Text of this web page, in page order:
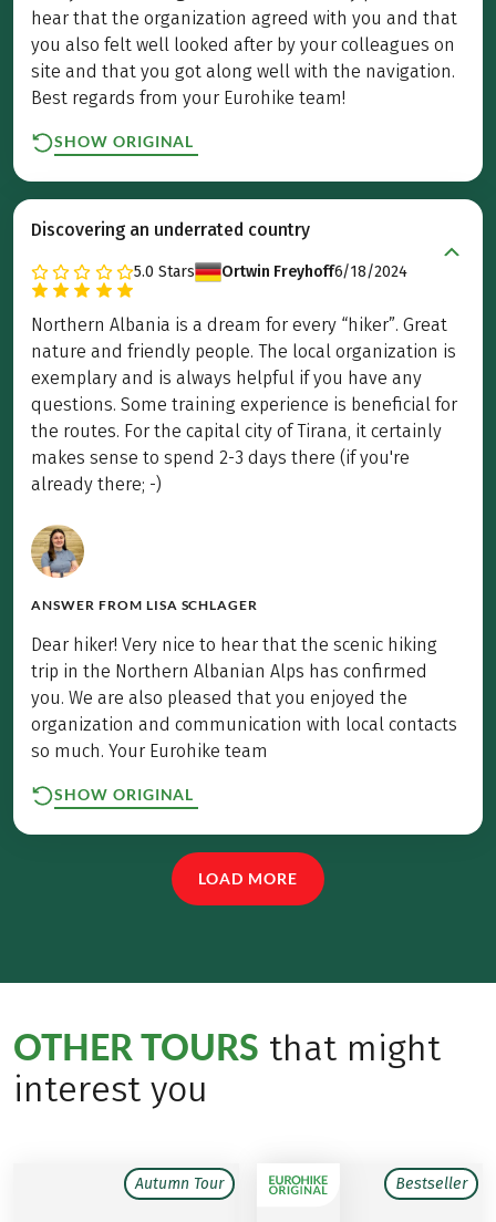
hear that the organization agreed with you and that
you also felt well looked after by your colleagues on
site and that you got along well with the navigation.
Best regards from your Eurohike team!
SHOW ORIGINAL
Discovering an underrated country
5.0 Stars Ortwin Freyhoff6/18/2024
Northern Albania is a dream for every “hiker”. Great
nature and friendly people. The local organization is
exemplary and is always helpful if you have any
questions. Some training experience is beneficial for
the routes. For the capital city of Tirana, it certainly
makes sense to spend 2-3 days there (if you're
already there; -)
ANSWER FROM LISA SCHLAGER
Dear hiker! Very nice to hear that the scenic hiking
trip in the Northern Albanian Alps has confirmed
you. We are also pleased that you enjoyed the
organization and communication with local contacts
so much. Your Eurohike team
SHOW ORIGINAL
LOAD MORE
OTHER TOURS that might
interest you
Autumn Tour Bestseller